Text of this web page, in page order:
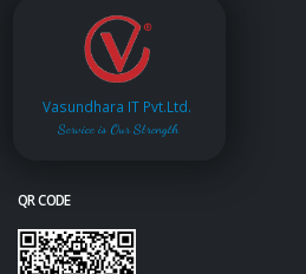
Vasundhara IT Pvt.Ltd.
Service is Our Strength
QR CODE